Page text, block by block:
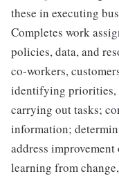
these in executing
Completes work
policies, data, and
co-workers,
identifying priorities,
carrying out tasks;
information;
address
learning from